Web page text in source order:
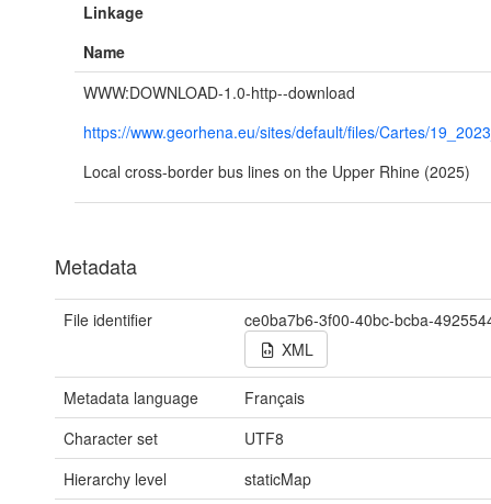
Linkage
Name
WWW:DOWNLOAD-1.0-http--download
https://www.georhena.eu/sites/default/files/Cartes/
Local cross-border bus lines on the Upper Rhine (2025)
Metadata
File identifier
ce0ba7b6-3f00-40bc-bcba-
XML
Metadata language
Français
Character set
UTF8
Hierarchy level
staticMap